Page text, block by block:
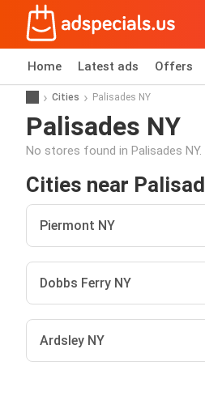
Home Latest ads Offers
Cities Palisades NY
Palisades NY
No stores found in Palisades NY.
Cities near
Piermont NY
Dobbs Ferry NY
Ardsley NY